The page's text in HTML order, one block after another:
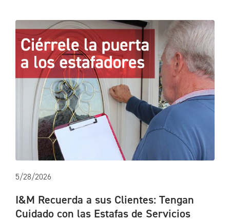
5/28/2026
I&M Recuerda a sus Clientes: Tengan
Cuidado con las Estafas de Servicios